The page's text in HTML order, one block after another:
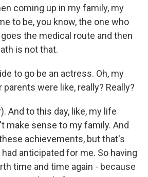
coming up in my family, my
to be, you know, the one who
the medical route and then
is not that.
to go be an actress. Oh, my
parents were like, really? Really?
And to this day, like, my life
make sense to my family. And
achievements, but that's
anticipated for me. So having
time and time again - because